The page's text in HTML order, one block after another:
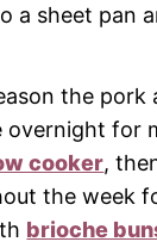
a sheet pan
the pork
overnight for
cooker,
the week
brioche